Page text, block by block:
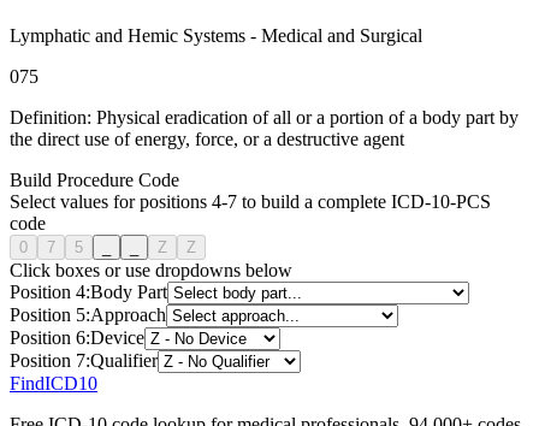
Lymphatic and Hemic Systems - Medical and Surgical
075
Definition: Physical eradication of all or a portion of a body part by
the direct use of energy, force, or a destructive agent
Build Procedure Code
Select values for positions 4-7 to build a complete ICD-10-PCS
code
0 7 5 Z Z
Click boxes or use dropdowns below
Position 4:Body Part
Position 5:Approach
Position 6:Device
Position 7:Qualifier
FindICD10